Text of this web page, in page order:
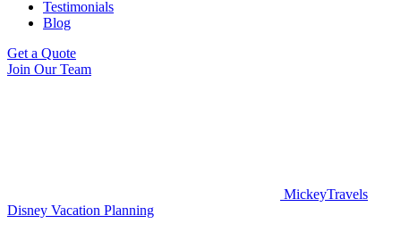
Testimonials
Blog
Get a Quote
Join Our Team
MickeyTravels
Disney Vacation Planning